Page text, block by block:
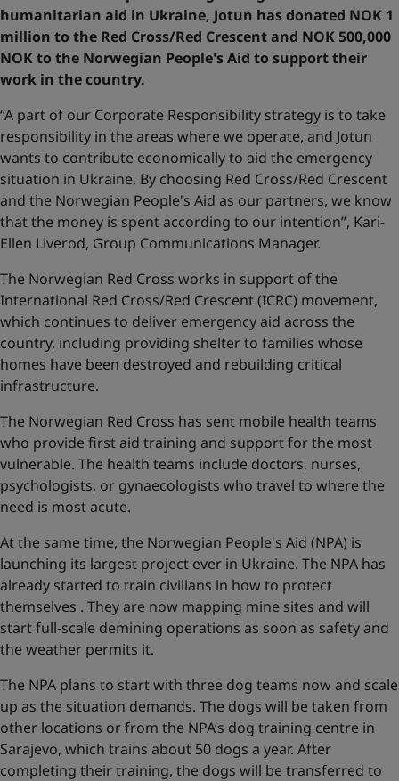
humanitarian aid in Ukraine, Jotun has donated NOK 1
million to the Red Cross/Red Crescent and NOK 500,000
NOK to the Norwegian People's Aid to support their
work in the country.
“A part of our Corporate Responsibility strategy is to take
responsibility in the areas where we operate, and Jotun
wants to contribute economically to aid the emergency
situation in Ukraine. By choosing Red Cross/Red Crescent
and the Norwegian People's Aid as our partners, we know
that the money is spent according to our intention”, Kari-
Ellen Liverod, Group Communications Manager.
The Norwegian Red Cross works in support of the
International Red Cross/Red Crescent (ICRC) movement,
which continues to deliver emergency aid across the
country, including providing shelter to families whose
homes have been destroyed and rebuilding critical
infrastructure.
The Norwegian Red Cross has sent mobile health teams
who provide first aid training and support for the most
vulnerable. The health teams include doctors, nurses,
psychologists, or gynaecologists who travel to where the
need is most acute.
At the same time, the Norwegian People's Aid (NPA) is
launching its largest project ever in Ukraine. The NPA has
already started to train civilians in how to protect
themselves . They are now mapping mine sites and will
start full-scale demining operations as soon as safety and
the weather permits it.
The NPA plans to start with three dog teams now and scale
up as the situation demands. The dogs will be taken from
other locations or from the NPA’s dog training centre in
Sarajevo, which trains about 50 dogs a year. After
completing their training, the dogs will be transferred to